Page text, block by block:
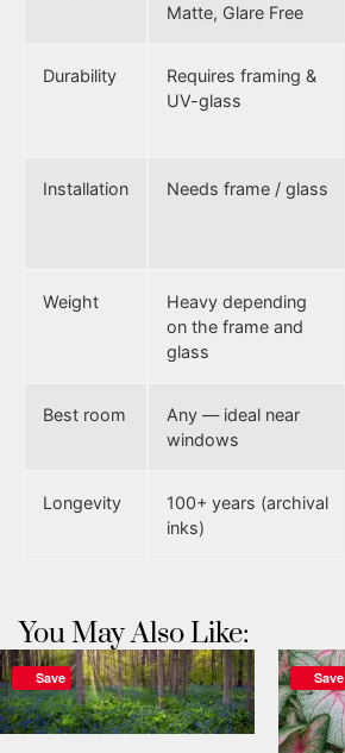
Matte, Glare Free
Durability
Requires framing &
UV-glass
Installation Needs frame / glass
Weight
Heavy depending
on the frame and
glass
Best room
Any — ideal near
windows
Longevity
100+ years (archival
inks)
You May Also Like:
Save Save